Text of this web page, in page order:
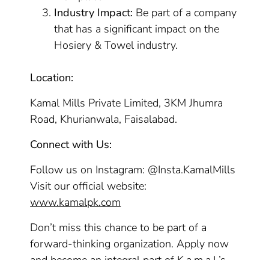
Industry Impact: Be part of a company
that has a significant impact on the
Hosiery & Towel industry.
Location:
Kamal Mills Private Limited, 3KM Jhumra
Road, Khurianwala, Faisalabad.
Connect with Us:
Follow us on Instagram: @Insta.KamalMills
Visit our official website:
www.kamalpk.com
Don’t miss this chance to be part of a
forward-thinking organization. Apply now